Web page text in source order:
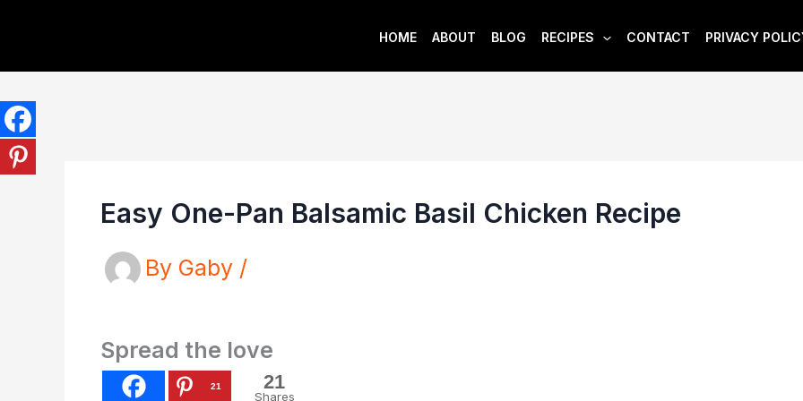
HOME ABOUT BLOG RECIPES CONTACT PRIVACY
Easy One-Pan Balsamic Basil Chicken Recipe
By Gaby /
Spread the love
21 21
Shares